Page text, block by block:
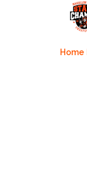
Home